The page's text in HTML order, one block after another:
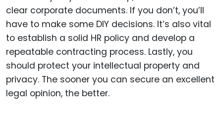
clear corporate documents. If you don’t, you’ll
have to make some DIY decisions. It’s also vital
to establish a solid HR policy and develop a
repeatable contracting process. Lastly, you
should protect your intellectual property and
privacy. The sooner you can secure an excellent
legal opinion, the better.